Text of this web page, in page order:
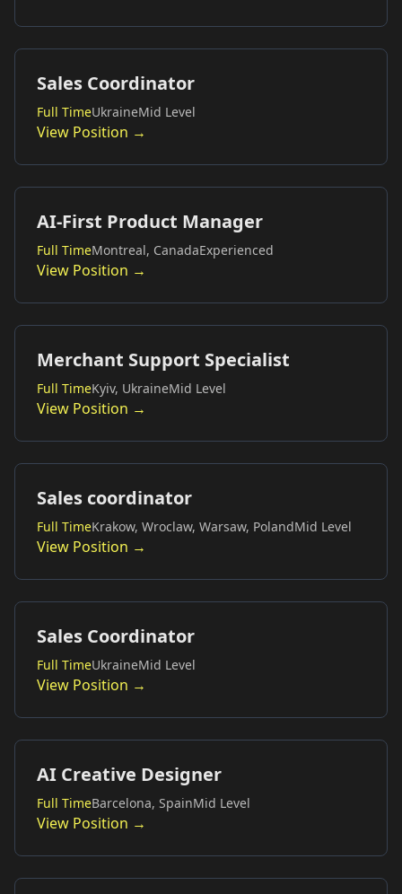
Sales Coordinator
Full TimeUkraineMid Level
View Position →
AI-First Product Manager
Full TimeMontreal, CanadaExperienced
View Position →
Merchant Support Specialist
Full TimeKyiv, UkraineMid Level
View Position →
Sales coordinator
Full TimeKrakow, Wroclaw, Warsaw, PolandMid Level
View Position →
Sales Coordinator
Full TimeUkraineMid Level
View Position →
AI Creative Designer
Full TimeBarcelona, SpainMid Level
View Position →